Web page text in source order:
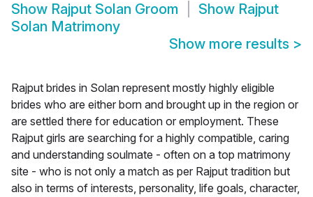
Show Rajput Solan Groom Show Rajput
Solan Matrimony
Show more results >
Rajput brides in Solan represent mostly highly eligible
brides who are either born and brought up in the region or
are settled there for education or employment. These
Rajput girls are searching for a highly compatible, caring
and understanding soulmate - often on a top matrimony
site - who is not only a match as per Rajput tradition but
also in terms of interests, personality, life goals, character,